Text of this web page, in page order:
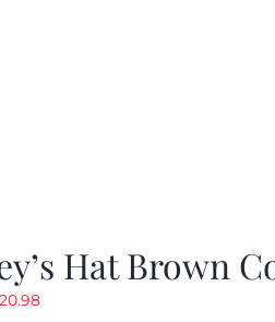
Hat Brown
20.98Current